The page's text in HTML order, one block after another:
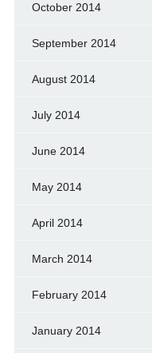
October 2014
September 2014
August 2014
July 2014
June 2014
May 2014
April 2014
March 2014
February 2014
January 2014